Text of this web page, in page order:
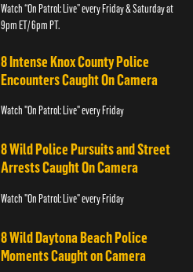
Watch “On Patrol: Live” every Friday & Saturday at
9pm ET/ 6pm PT.
8 Intense Knox County Police
Encounters Caught On Camera
Watch "On Patrol: Live" every Friday
8 Wild Police Pursuits and Street
Arrests Caught On Camera
Watch "On Patrol: Live" every Friday
8 Wild Daytona Beach Police
Moments Caught on Camera